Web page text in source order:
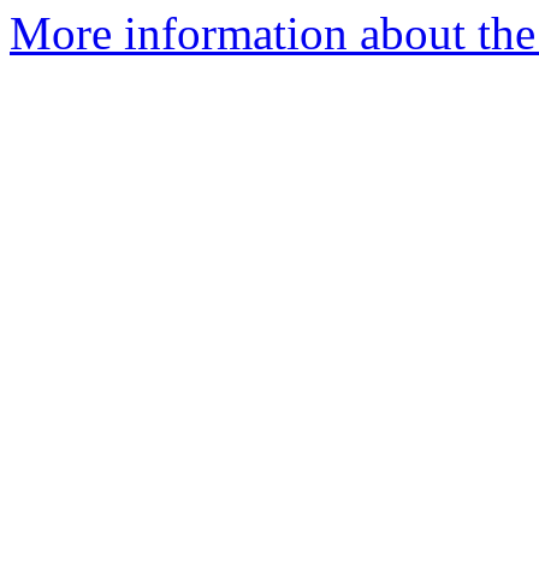
More information about